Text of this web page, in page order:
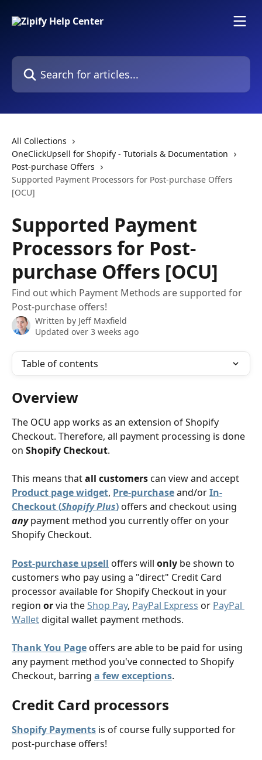
Search for articles...
All Collections
OneClickUpsell for Shopify - Tutorials & Documentation
Post-purchase Offers
Supported Payment Processors for Post-purchase Offers
[OCU]
Supported Payment
Processors for Post-
purchase Offers [OCU]
Find out which Payment Methods are supported for
Post-purchase offers!
Written by Jeff Maxfield
Updated over 3 weeks ago
Table of contents
Overview
The OCU app works as an extension of Shopify
Checkout. Therefore, all payment processing is done
on Shopify Checkout.
This means that all customers can view and accept
Product page widget, Pre-purchase and/or In-
Checkout (Shopify Plus) offers and checkout using
any payment method you currently offer on your
Shopify Checkout.
Post-purchase upsell offers will only be shown to
customers who pay using a "direct" Credit Card
processor available for Shopify Checkout in your
region or via the Shop Pay, PayPal Express or PayPal
Wallet digital wallet payment methods.
Thank You Page offers are able to be paid for using
any payment method you've connected to Shopify
Checkout, barring a few exceptions.
Credit Card processors
Shopify Payments is of course fully supported for
post-purchase offers!